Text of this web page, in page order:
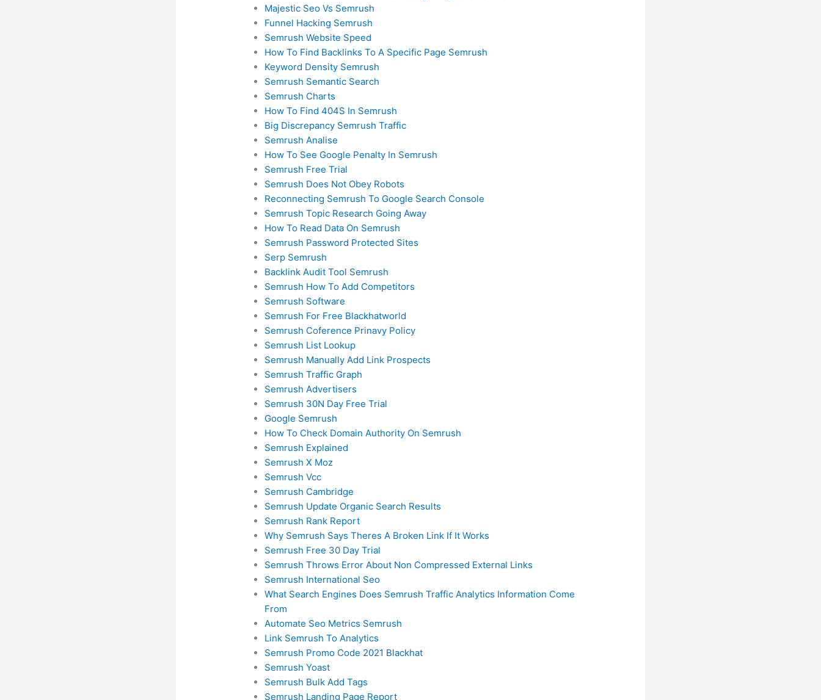
Majestic Seo Vs Semrush
Funnel Hacking Semrush
Semrush Website Speed
How To Find Backlinks To A Specific Page Semrush
Keyword Density Semrush
Semrush Semantic Search
Semrush Charts
How To Find 404S In Semrush
Big Discrepancy Semrush Traffic
Semrush Analise
How To See Google Penalty In Semrush
Semrush Free Trial
Semrush Does Not Obey Robots
Reconnecting Semrush To Google Search Console
Semrush Topic Research Going Away
How To Read Data On Semrush
Semrush Password Protected Sites
Serp Semrush
Backlink Audit Tool Semrush
Semrush How To Add Competitors
Semrush Software
Semrush For Free Blackhatworld
Semrush Coference Prinavy Policy
Semrush List Lookup
Semrush Manually Add Link Prospects
Semrush Traffic Graph
Semrush Advertisers
Semrush 30N Day Free Trial
Google Semrush
How To Check Domain Authority On Semrush
Semrush Explained
Semrush X Moz
Semrush Vcc
Semrush Cambridge
Semrush Update Organic Search Results
Semrush Rank Report
Why Semrush Says Theres A Broken Link If It Works
Semrush Free 30 Day Trial
Semrush Throws Error About Non Compressed External Links
Semrush International Seo
What Search Engines Does Semrush Traffic Analytics Information Come
From
Automate Seo Metrics Semrush
Link Semrush To Analytics
Semrush Promo Code 2021 Blackhat
Semrush Yoast
Semrush Bulk Add Tags
Semrush Landing Page Report